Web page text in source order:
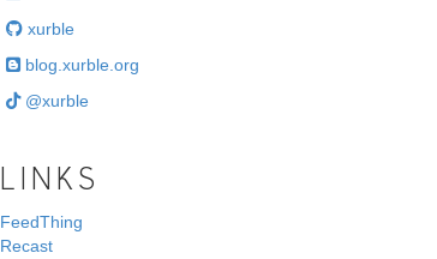
xurble
blog.xurble.org
@xurble
LINKS
FeedThing
Recast